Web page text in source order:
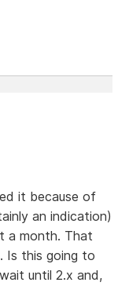
it because of
an indication)
a month. That
Is this going to
until 2.x and,